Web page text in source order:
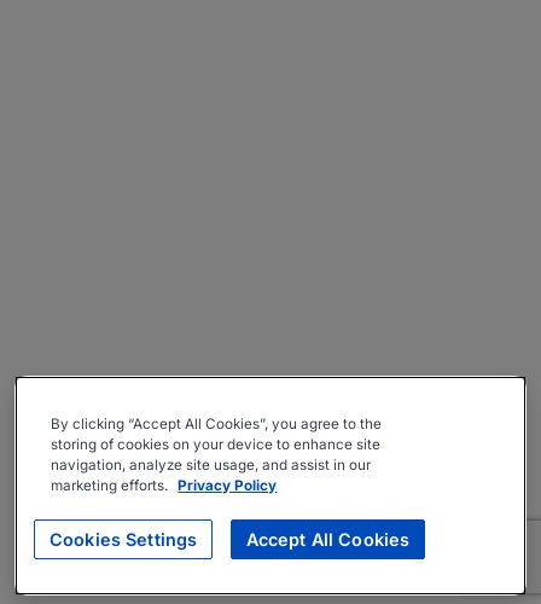
By clicking “Accept All Cookies”, you agree to the
storing of cookies on your device to enhance site
navigation, analyze site usage, and assist in our
marketing efforts. Privacy Policy
Cookies Settings Accept All Cookies